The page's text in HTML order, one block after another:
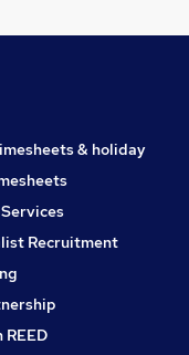
& holiday
Recruitment